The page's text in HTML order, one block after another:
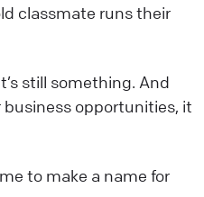
classmate runs their
still something. And
business opportunities, it
to make a name for